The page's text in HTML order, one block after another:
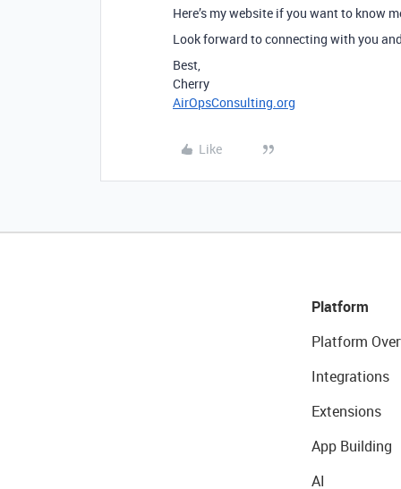
Here’s my website if you want to know
Look forward to connecting with you
Best,
Cherry
AirOpsConsulting.org
Like
Platform
Platform
Integrations
Extensions
App Building
AI